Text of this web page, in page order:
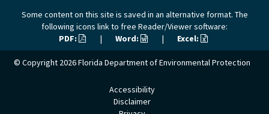
Some content on this site is saved in an alternative format. The
following icons link to free Reader/Viewer software:
PDF:
| Word: | Excel:
© Copyright 2026Florida Department of Environmental Protection
Accessibility
Disclaimer